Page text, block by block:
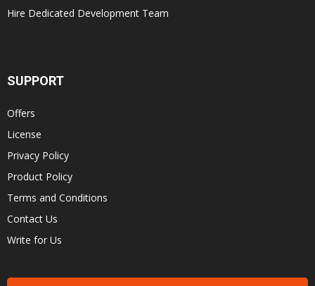
Hire Dedicated Development Team
SUPPORT
Offers
License
Privacy Policy
Product Policy
Terms and Conditions
Contact Us
Write for Us